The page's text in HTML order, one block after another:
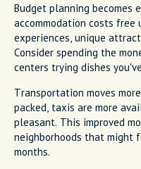
Budget planning becomes
accommodation costs
experiences, unique
Consider spending the
centers trying dishes
Transportation moves
packed, taxis are more
pleasant. This improved
neighborhoods that might
months.